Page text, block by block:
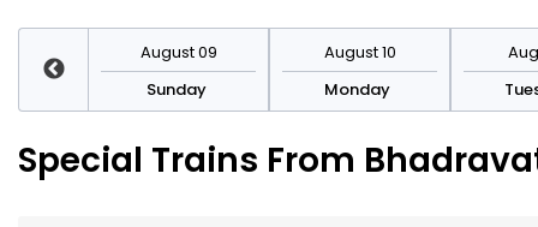
August 09
Sunday
August 10
Monday
Special Trains From